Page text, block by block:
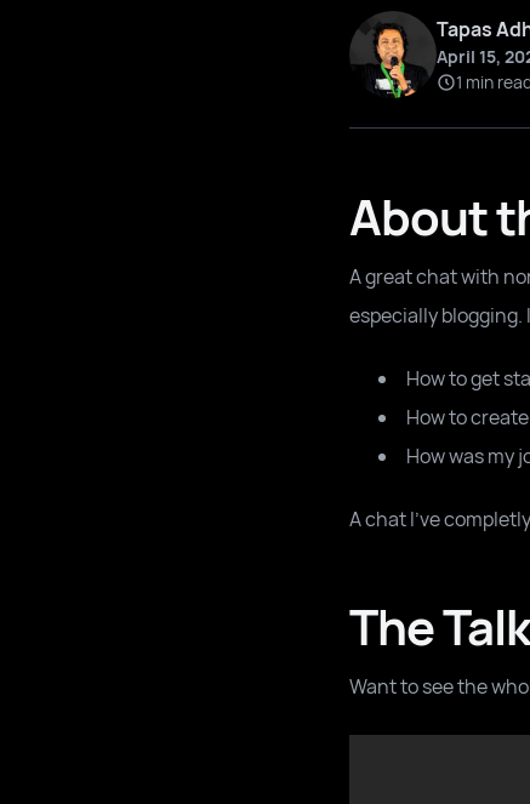
Tapas
April 15,
1 min
About
A great chat with
especially
How to get
How to
How was my
A chat I've
The Talk
Want to see the